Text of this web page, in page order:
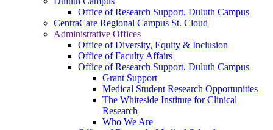
Office of Research Support, Duluth Campus
CentraCare Regional Campus St. Cloud
Administrative Offices
Office of Diversity, Equity & Inclusion
Office of Faculty Affairs
Office of Research Support, Duluth Campus
Grant Support
Medical Student Research Opportunities
The Whiteside Institute for Clinical
Research
Who We Are